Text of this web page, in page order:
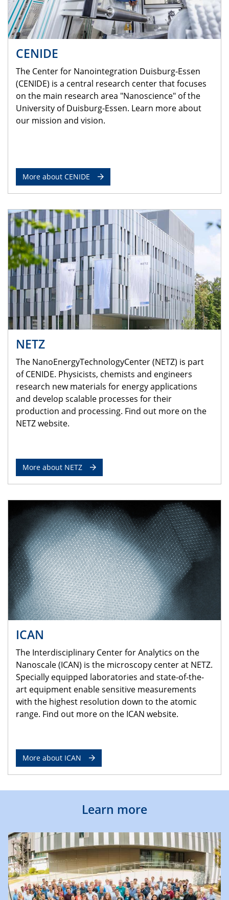
CENIDE
The Center for Nanointegration Duisburg-Essen
(CENIDE) is a central research center that focuses
on the main research area "Nanoscience" of the
University of Duisburg-Essen. Learn more about
our mission and vision.
More about CENIDE
NETZ
The NanoEnergyTechnologyCenter (NETZ) is part
of CENIDE. Physicists, chemists and engineers
research new materials for energy applications
and develop scalable processes for their
production and processing. Find out more on the
NETZ website.
More about NETZ
ICAN
The Interdisciplinary Center for Analytics on the
Nanoscale (ICAN) is the microscopy center at NETZ.
Specially equipped laboratories and state-of-the-
art equipment enable sensitive measurements
with the highest resolution down to the atomic
range. Find out more on the ICAN website.
More about ICAN
Learn more